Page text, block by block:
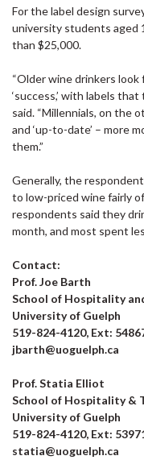
For the label design
university students aged
than $25,000.
“Older wine drinkers look
‘success,’ with labels
said. “Millennials, on the
and ‘up-to-date’ – more
them.”
Generally, the
to low-priced wine fairly
respondents said they
month, and most spent
Contact:
Prof. Joe Barth
School of Hospitality
University of Guelph
519-824-4120, Ext:
jbarth@uoguelph.ca
Prof. Statia Elliot
School of Hospitality &
University of Guelph
519-824-4120, Ext:
statia@uoguelph.ca